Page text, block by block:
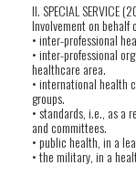
II. SPECIAL SERVICE
Involvement on behalf
• inter-professional
• inter-professional
healthcare area.
• international health
groups.
• standards, i.e., as a
and committees.
• public health, in a
• the military, in a